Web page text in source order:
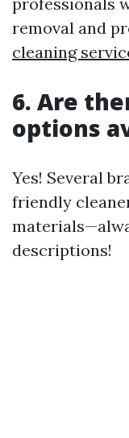
removal and
cleaning
6. Are
options
Yes! Several
friendly
descriptions!